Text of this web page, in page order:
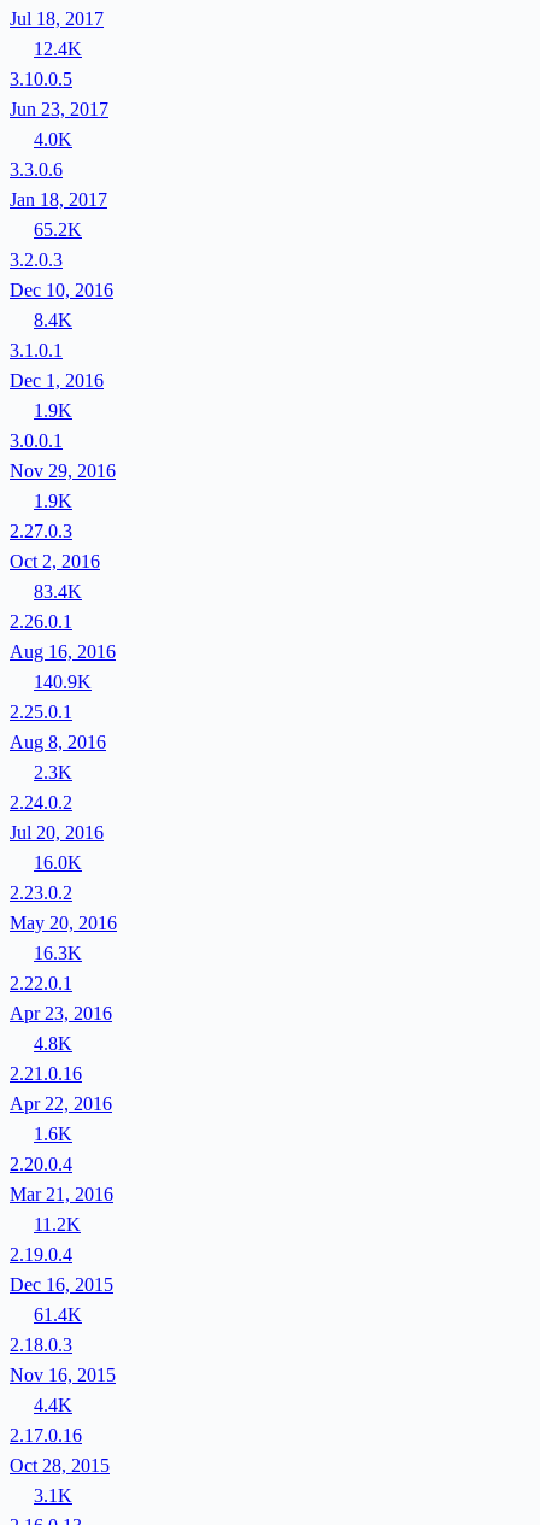
Jul 18, 2017
12.4K
3.10.0.5
Jun 23, 2017
4.0K
3.3.0.6
Jan 18, 2017
65.2K
3.2.0.3
Dec 10, 2016
8.4K
3.1.0.1
Dec 1, 2016
1.9K
3.0.0.1
Nov 29, 2016
1.9K
2.27.0.3
Oct 2, 2016
83.4K
2.26.0.1
Aug 16, 2016
140.9K
2.25.0.1
Aug 8, 2016
2.3K
2.24.0.2
Jul 20, 2016
16.0K
2.23.0.2
May 20, 2016
16.3K
2.22.0.1
Apr 23, 2016
4.8K
2.21.0.16
Apr 22, 2016
1.6K
2.20.0.4
Mar 21, 2016
11.2K
2.19.0.4
Dec 16, 2015
61.4K
2.18.0.3
Nov 16, 2015
4.4K
2.17.0.16
Oct 28, 2015
3.1K